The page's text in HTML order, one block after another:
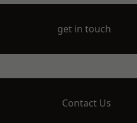
get in touch
Contact Us